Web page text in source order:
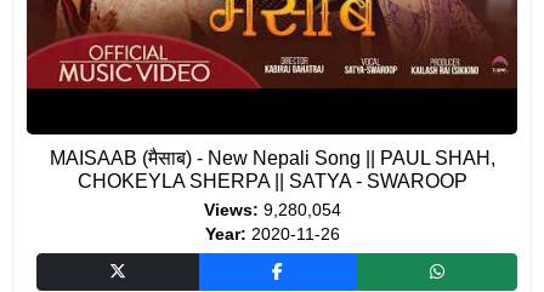
MAISAAB (मैसाब) - New Nepali Song || PAUL SHAH,
CHOKEYLA SHERPA || SATYA - SWAROOP
Views: 9,280,054
Year: 2020-11-26